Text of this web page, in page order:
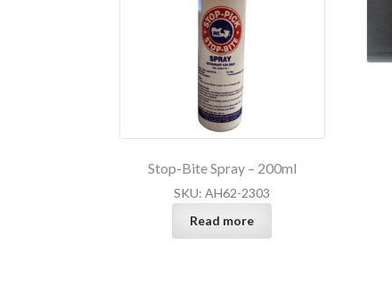
Stop-Bite Spray – 200ml
SKU: AH62-2303
Read more